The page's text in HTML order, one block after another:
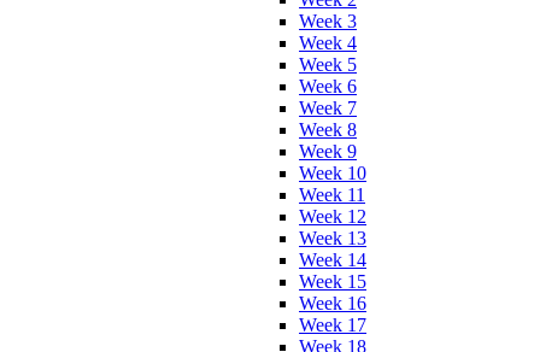
Week 3
Week 4
Week 5
Week 6
Week 7
Week 8
Week 9
Week 10
Week 11
Week 12
Week 13
Week 14
Week 15
Week 16
Week 17
Week 18